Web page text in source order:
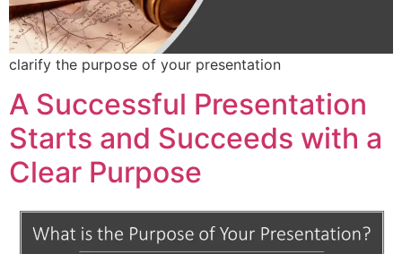
clarify the purpose of your presentation
A Successful Presentation
Starts and Succeeds with a
Clear Purpose